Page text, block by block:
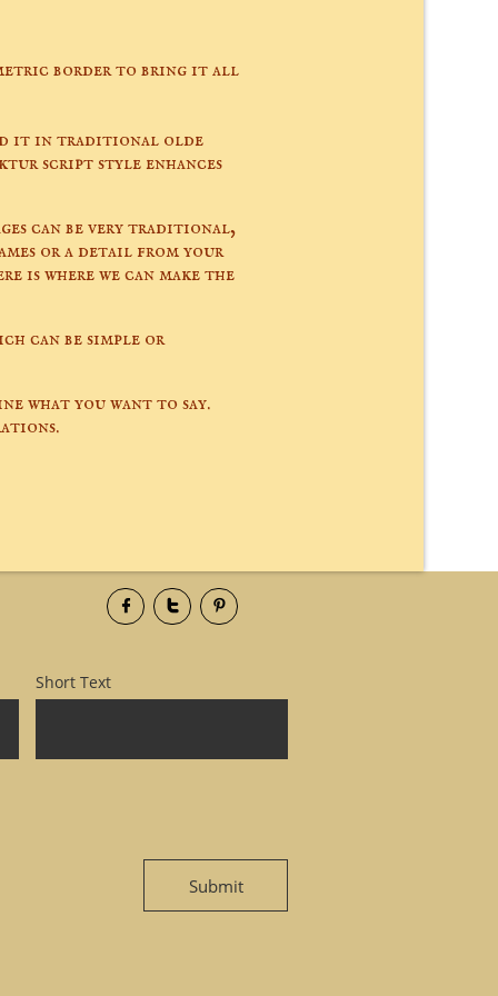
border to bring it all
it in traditional olde
script style enhances
can be very traditional,
or a detail from your
is where we can make the
can be simple or
what you want to say.
  
Short Text
Submit